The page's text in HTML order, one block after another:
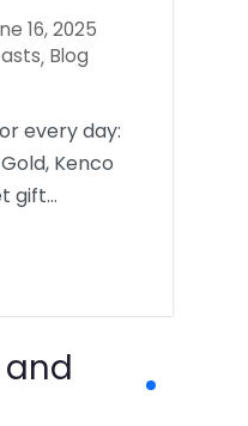
16, 2025
, Blog
every day:
Kenco
gift…